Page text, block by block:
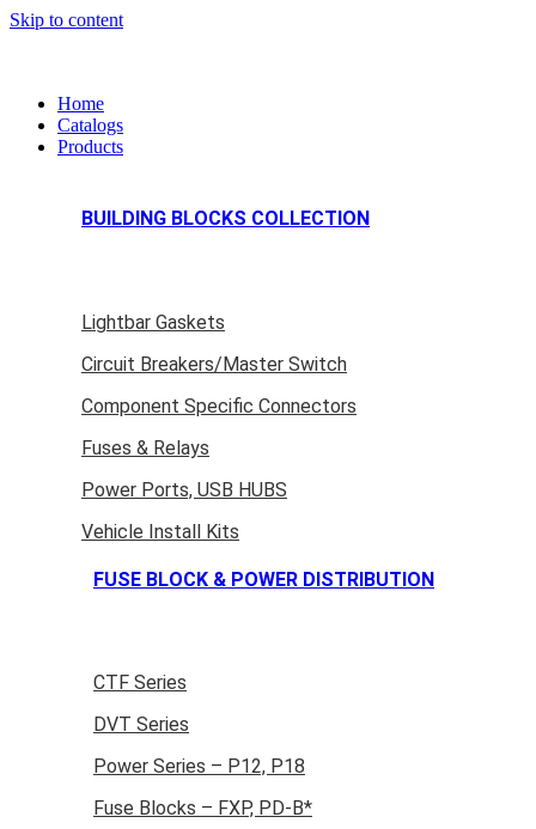
Skip to content
Home
Catalogs
Products
BUILDING BLOCKS COLLECTION
Lightbar Gaskets
Circuit Breakers/Master Switch
Component Specific Connectors
Fuses & Relays
Power Ports, USB HUBS
Vehicle Install Kits
FUSE BLOCK & POWER DISTRIBUTION
CTF Series
DVT Series
Power Series – P12, P18
Fuse Blocks – FXP, PD-B*